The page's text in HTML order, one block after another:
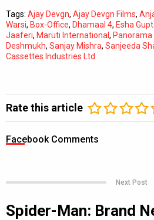
Tags: Ajay Devgn, Ajay Devgn Films,
Warsi, Box-Office, Dhamaal 4, Esha
Jaaferi, Maruti International, Panorama
Deshmukh, Sanjay Mishra, Sanjeeda
Cassettes Industries Ltd
Rate this article
Facebook Comments
Next Post
Spider-Man: Brand